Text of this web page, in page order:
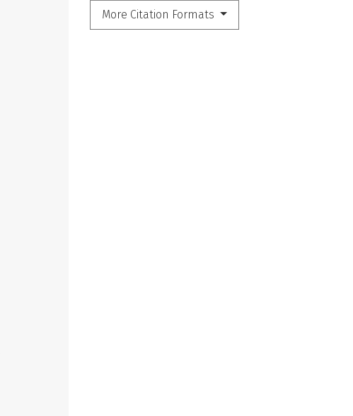
More Citation Formats